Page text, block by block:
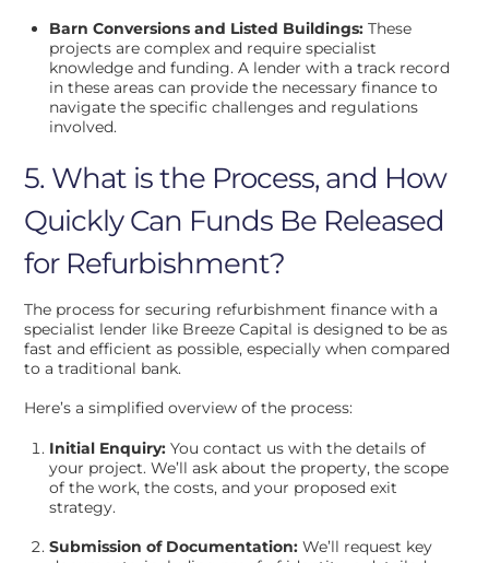
Barn Conversions and Listed Buildings:These
projects are complex and require specialist
knowledge and funding. A lender with a track record
in these areas can provide the necessary finance to
navigate the specific challenges and regulations
involved.
5. What is the Process, and How
Quickly Can Funds Be Released
for Refurbishment?
The process for securing refurbishment finance with a
specialist lender like Breeze Capital is designed to be as
fast and efficient as possible, especially when compared
to a traditional bank.
Here’s a simplified overview of the process:
Initial Enquiry:You contact us with the details of
your project. We’ll ask about the property, the scope
of the work, the costs, and your proposed exit
strategy.
Submission of Documentation:We’ll request key